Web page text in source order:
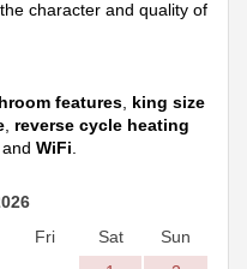
character and quality of
features king size
reverse cycle heating
, and WiFi
Fri Sat
Sun